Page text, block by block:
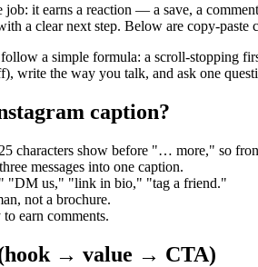
it earns a reaction — a save, a
a clear next step. Below are copy-
a simple formula: a scroll-stopping
write the way you talk, and ask one
caption?
characters show before "… more," so
messages into one caption.
"DM us," "link in bio," "tag a friend."
not a brochure.
earn comments.
→ value → CTA)